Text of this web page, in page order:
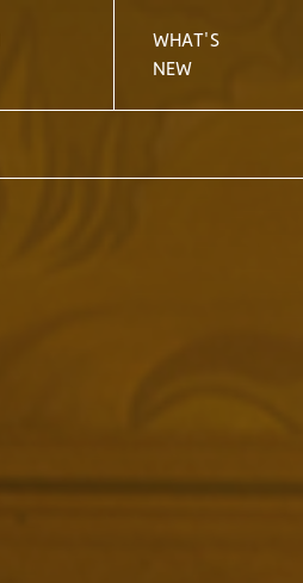
WHAT'S
NEW